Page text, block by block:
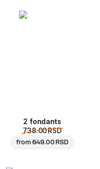
2 fondants
738.00 RSD
from649.00 RSD